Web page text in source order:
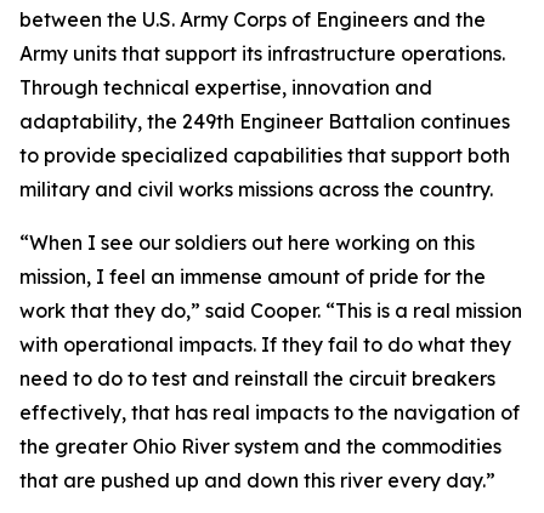
between the U.S. Army Corps of Engineers and the
Army units that support its infrastructure operations.
Through technical expertise, innovation and
adaptability, the 249th Engineer Battalion continues
to provide specialized capabilities that support both
military and civil works missions across the country.
“When I see our soldiers out here working on this
mission, I feel an immense amount of pride for the
work that they do,” said Cooper. “This is a real mission
with operational impacts. If they fail to do what they
need to do to test and reinstall the circuit breakers
effectively, that has real impacts to the navigation of
the greater Ohio River system and the commodities
that are pushed up and down this river every day.”